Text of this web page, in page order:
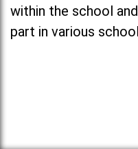
within the school
part in various